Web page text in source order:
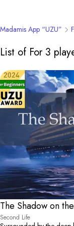
Madamis App “UZU”
List of For 3
The Shadow on
Second Life